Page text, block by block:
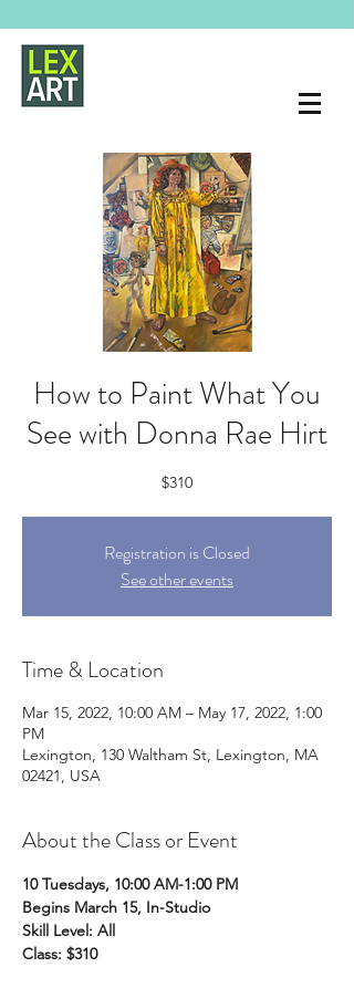
How to Paint What You
See with Donna Rae Hirt
$310
Registration is Closed
See other events
Time & Location
Mar 15, 2022, 10:00 AM – May 17, 2022, 1:00
PM
Lexington, 130 Waltham St, Lexington, MA
02421, USA
About the Class or Event
10 Tuesdays, 10:00 AM-1:00 PM
Begins March 15, In-Studio
Skill Level: All
Class: $310